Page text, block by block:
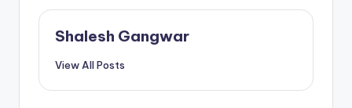
Shalesh Gangwar
View All Posts